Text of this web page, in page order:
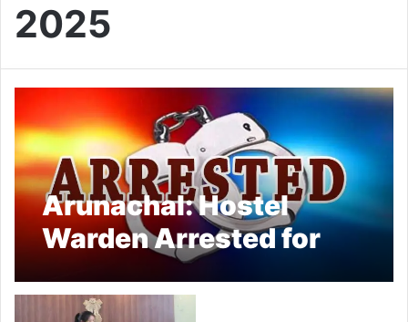
2025
Arunachal: Hostel
Warden Arrested for
Molesting Minor in
Mebo